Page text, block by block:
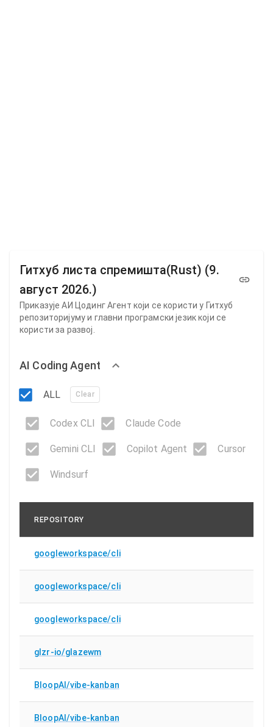
Гитхуб листа спремишта(Rust) (9.
август 2026.)
Приказује АИ Цодинг Агент који се користи у Гитхуб
репозиторијуму и главни програмски језик који се
користи за развој.
AI Coding Agent
ALL Clear
Codex CLI Claude Code
Gemini CLI Copilot Agent Cursor
Windsurf
REPOSITORY
googleworkspace/cli
googleworkspace/cli
googleworkspace/cli
glzr-io/glazewm
BloopAI/vibe-kanban
BloopAI/vibe-kanban